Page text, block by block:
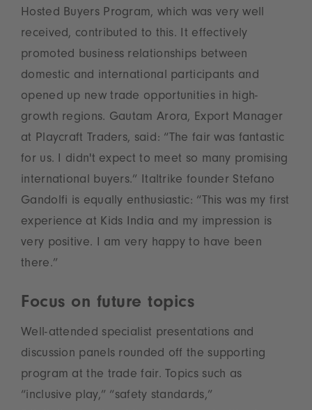
Hosted Buyers Program, which was very well
received, contributed to this. It effectively
promoted business relationships between
domestic and international participants and
opened up new trade opportunities in high-
growth regions. Gautam Arora, Export Manager
at Playcraft Traders, said: “The fair was fantastic
for us. I didn't expect to meet so many promising
international buyers.” Italtrike founder Stefano
Gandolfi is equally enthusiastic: “This was my first
experience at Kids India and my impression is
very positive. I am very happy to have been
there.”
Focus on future topics
Well-attended specialist presentations and
discussion panels rounded off the supporting
program at the trade fair. Topics such as
“inclusive play,” “safety standards,”